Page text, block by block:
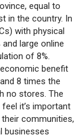
equal to
in the country. In
with physical
large online
of 8%.
benefit
8 times the
no stores. The
it’s important
communities,
businesses